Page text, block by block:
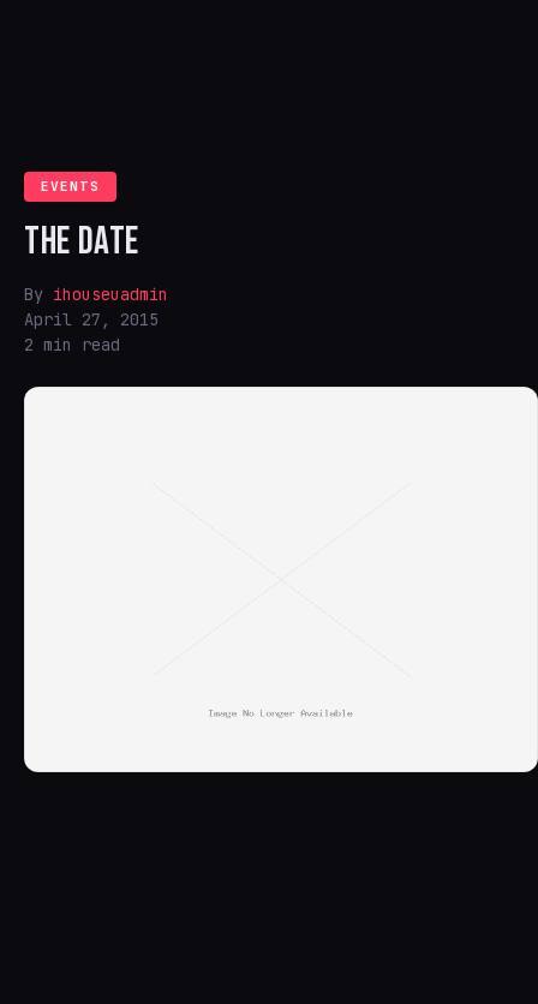
EVENTS
THE DATE
By ihouseuadmin
April 27, 2015
2 min read